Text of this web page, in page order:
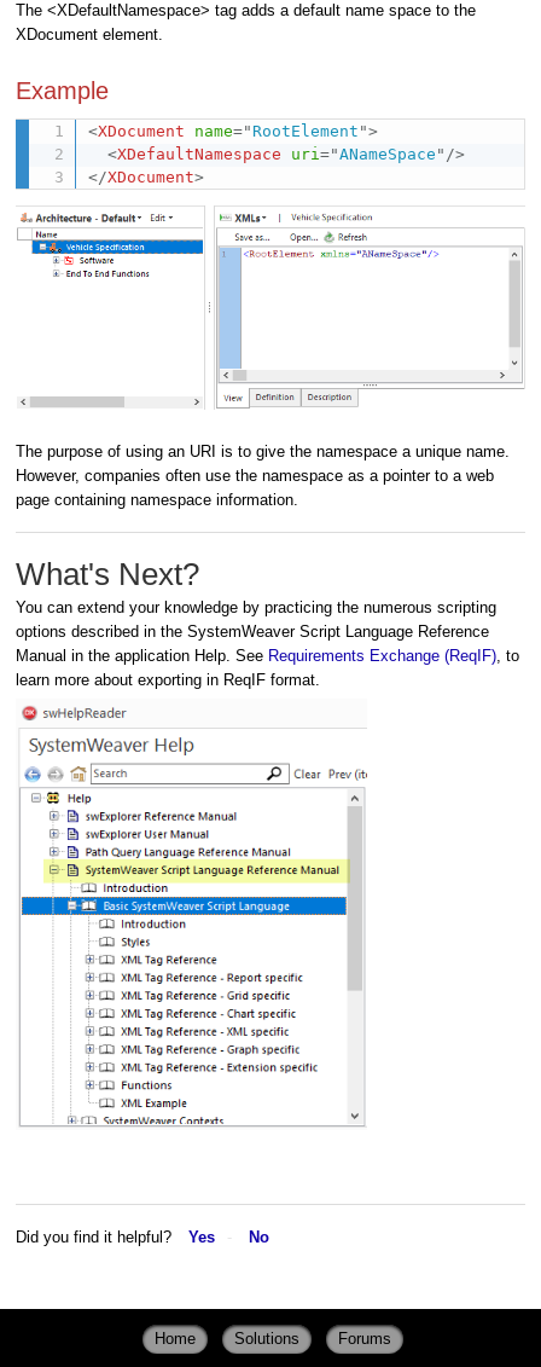
The <XDefaultNamespace> tag adds a default name space to the
XDocument element.
Example
<XDocument name=" RootElement ">
<XDefaultNamespace uri="ANameSpace " />
</XDocument>
The purpose of using an URI is to give the namespace a unique name.
However, companies often use the namespace as a pointer to a web
page containing namespace information.
What's Next?
You can extend your knowledge by practicing the numerous scripting
options described in the SystemWeaver Script Language Reference
Manual in the application Help. See Requirements Exchange (ReqIF), to
learn more about exporting in ReqIF format.
Did you find it helpful? Yes No
Home Solutions Forums